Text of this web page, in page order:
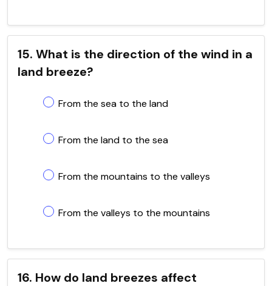
15. What is the direction of the wind in a
land breeze?
From the sea to the land
From the land to the sea
From the mountains to the valleys
From the valleys to the mountains
16. How do land breezes affect